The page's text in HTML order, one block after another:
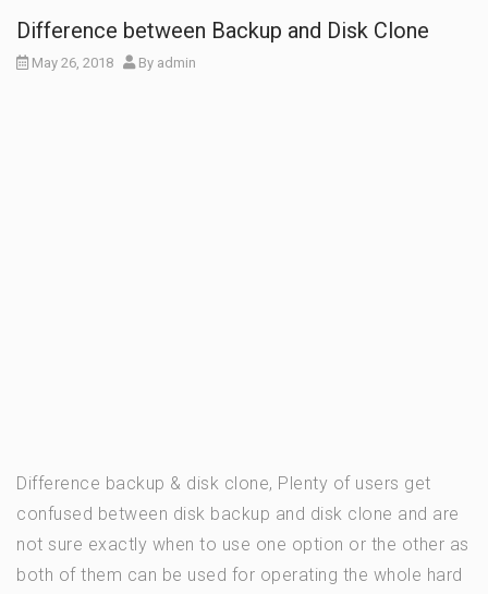
Difference between Backup and Disk Clone
May 26, 2018 By admin
Difference backup & disk clone, Plenty of users get
confused between disk backup and disk clone and are
not sure exactly when to use one option or the other as
both of them can be used for operating the whole hard